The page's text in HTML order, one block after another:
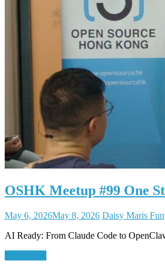
OSHK Meetup #99 One
May 6, 2026May 8, 2026 Daisy Maris
AI Ready: From Claude Code to